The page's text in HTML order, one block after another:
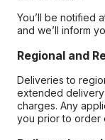
You’ll be notified
and we’ll inform
Regional and
Deliveries to
extended
charges. Any
you prior to order